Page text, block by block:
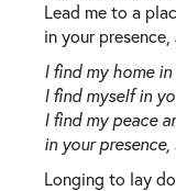
Lead me to a
in your presence,
I find my home in
I find myself in
I find my peace
in your presence,
Longing to lay